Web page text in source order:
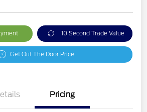
10 Second Trade Value
Get Out The Door Price
Pricing